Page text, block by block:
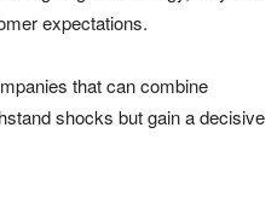
expectations.
that can combine
shocks but gain a decisive